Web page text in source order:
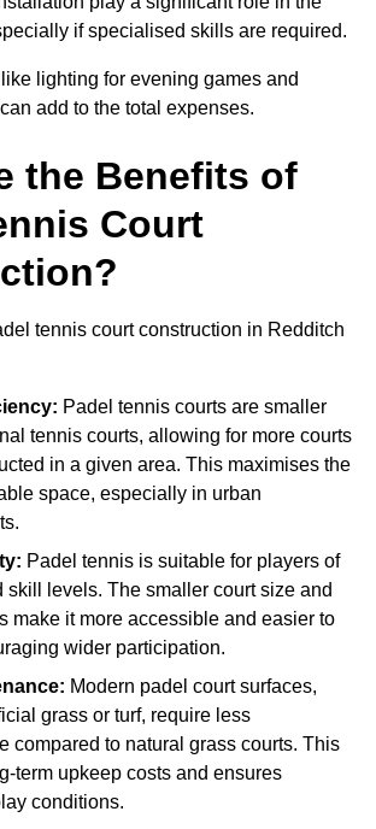
if specialised skills are required.
lighting for evening games and
add to the total expenses.
the Benefits of
Court
tennis court construction in Redditch
Padel tennis courts are smaller
tennis courts, allowing for more courts
in a given area. This maximises the
space, especially in urban
Padel tennis is suitable for players of
skill levels. The smaller court size and
make it more accessible and easier to
wider participation.
Modern padel court surfaces,
grass or turf, require less
compared to natural grass courts. This
term upkeep costs and ensures
conditions.